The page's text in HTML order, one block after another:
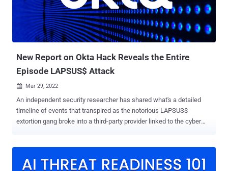
posted screenshots of Okta's internal systems on their Telegram
channel. In addition to accessing two active customer tenants
within the SuperUser application — which is used to perform basic
management functions — the hacker group is sai...
New Report on Okta Hack Reveals the Entire
Episode LAPSUS$ Attack
 Mar 29, 2022
An independent security researcher has shared what's a detailed
timeline of events that transpired as the notorious LAPSUS$
extortion gang broke into a third-party provider linked to the cyber
to investigate the security breach. Sitel, through its acquisition of